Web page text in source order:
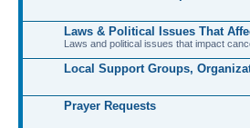
Laws & Political Issues That
Laws and political issues that impact
Local Support Groups,
Prayer Requests